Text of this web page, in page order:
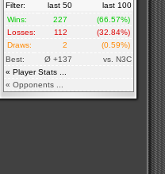
Filter:
last 50
last 100
Wins:
227
(66.57%)
Losses:
112
(32.84%)
Draws:
2
(0.59%)
Best:
Ø +137
vs. N3C
« Player Stats ...
« Opponents ...